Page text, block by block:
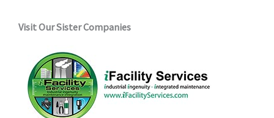
Visit Our Sister Companies